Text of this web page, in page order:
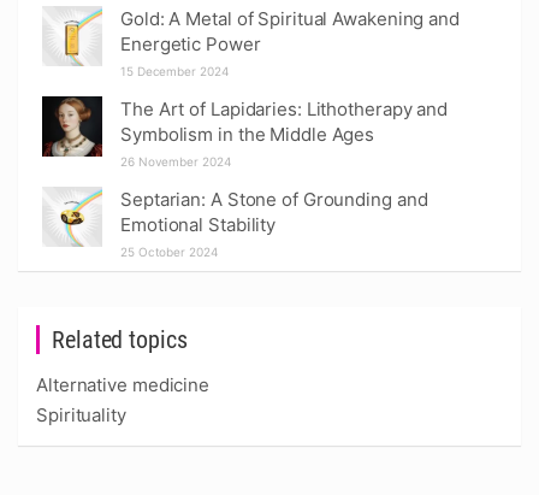
Related topics
Alternative medicine
Spirituality
Gold: A Metal of Spiritual Awakening and
Energetic Power
15 December 2024
The Art of Lapidaries: Lithotherapy and
Symbolism in the Middle Ages
26 November 2024
Septarian: A Stone of Grounding and
Emotional Stability
25 October 2024